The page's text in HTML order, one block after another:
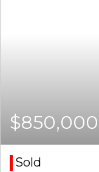
$850,000
Sold